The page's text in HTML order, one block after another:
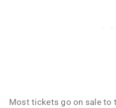
Most tickets go on sale to